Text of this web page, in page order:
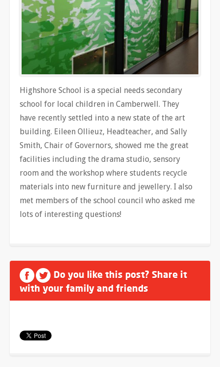
Highshore School is a special needs secondary
school for local children in Camberwell. They
have recently settled into a new state of the art
building. Eileen Ollieuz, Headteacher, and Sally
Smith, Chair of Governors, showed me the great
facilities including the drama studio, sensory
room and the workshop where students recycle
materials into new furniture and jewellery. I also
met members of the school council who asked me
lots of interesting questions!
Do you like this post? Share it
with your family and friends